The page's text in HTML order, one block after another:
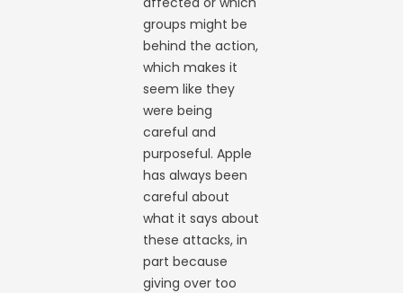
groups might be
behind the action,
which makes it
seem like they
were being
careful and
purposeful. Apple
has always been
careful about
what it says about
these attacks, in
part because
giving over too